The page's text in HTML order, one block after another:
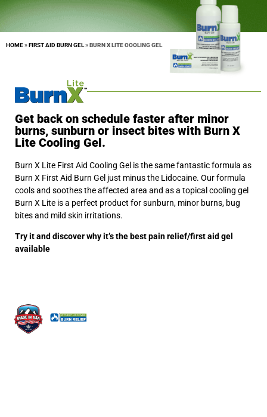
HOME»FIRST AID BURN GEL»BURN X LITE COOLING GEL
Get back on schedule faster after minor
burns, sunburn or insect bites with Burn X
Lite Cooling Gel.
Burn X Lite First Aid Cooling Gel is the same fantastic formula as
Burn X First Aid Burn Gel just minus the Lidocaine. Our formula
cools and soothes the affected area and as a topical cooling gel
Burn X Lite is a perfect product for sunburn, minor burns, bug
bites and mild skin irritations.
Try it and discover why it’s the best pain relief/first aid gel
available